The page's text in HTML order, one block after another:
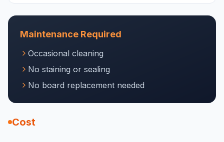
Maintenance Required
Occasional cleaning
No staining or sealing
No board replacement needed
Cost